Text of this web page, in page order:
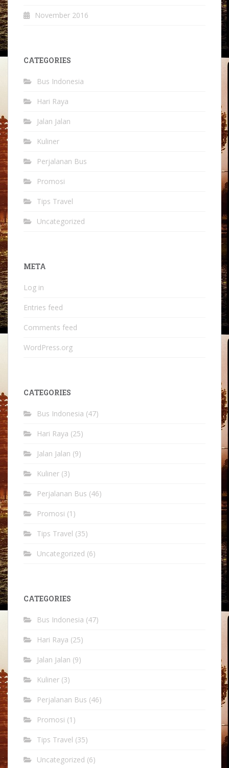
November 2016
CATEGORIES
Bus Indonesia
Hari Raya
Jalan Jalan
Kuliner
Perjalanan Bus
Promosi
Tips Travel
Uncategorized
META
Log in
Entries feed
Comments feed
WordPress.org
CATEGORIES
Bus Indonesia (47)
Hari Raya (25)
Jalan Jalan (9)
Kuliner (3)
Perjalanan Bus (46)
Promosi (1)
Tips Travel (35)
Uncategorized (6)
CATEGORIES
Bus Indonesia (47)
Hari Raya (25)
Jalan Jalan (9)
Kuliner (3)
Perjalanan Bus (46)
Promosi (1)
Tips Travel (35)
Uncategorized (6)